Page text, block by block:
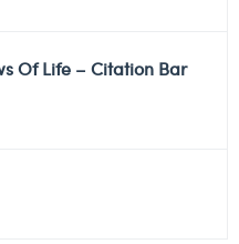
Of Life – Citation Bar